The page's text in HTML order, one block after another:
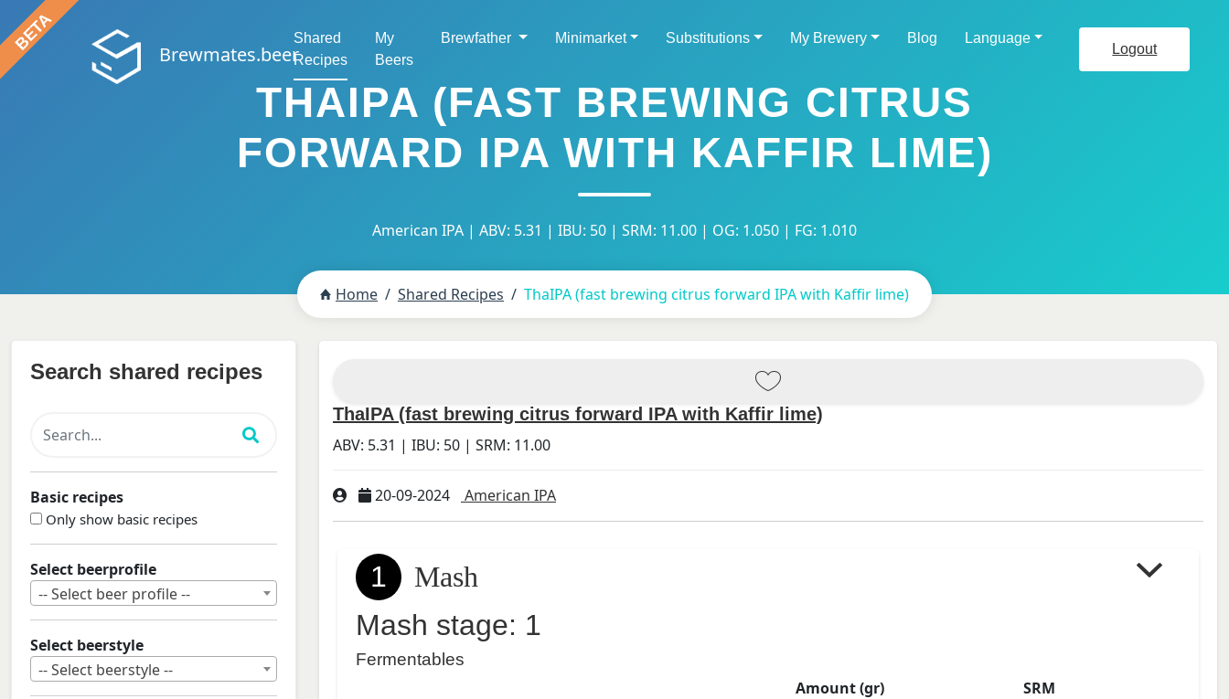
Brewmates.beer
Shared
Recipes
My
Beers
Brewfather Minimarket Substitutions My Brewery Blog Language
Logout
THAIPA (FAST BREWING CITRUS
FORWARD IPA WITH KAFFIR LIME)
American IPA | ABV: 5.31 | IBU: 50 | SRM: 11.00 | OG: 1.050 | FG: 1.010
Home Shared Recipes ThaIPA (fast brewing citrus forward IPA with Kaffir lime)
ThaIPA (fast brewing citrus forward IPA with Kaffir lime)
ABV: 5.31 | IBU: 50 | SRM: 11.00
20-09-2024 American IPA
1
Mash
Mash stage: 1
Fermentables
Amount (gr)
SRM
Search shared recipes
Basic recipes
Only show basic recipes
Select beerprofile
-- Select beer profile --
Select beerstyle
-- Select beerstyle --